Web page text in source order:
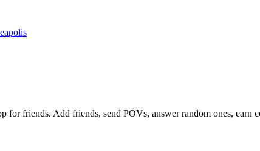
for friends. Add friends, send POVs, answer random ones, earn